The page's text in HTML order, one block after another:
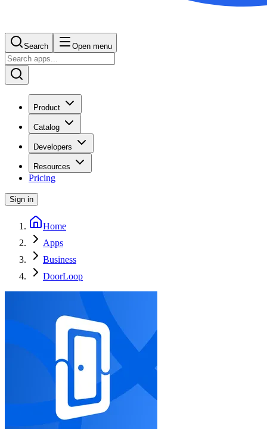
Search Open menu
Product
Catalog
Developers
Resources
Pricing
Sign in
Home
Apps
Business
DoorLoop